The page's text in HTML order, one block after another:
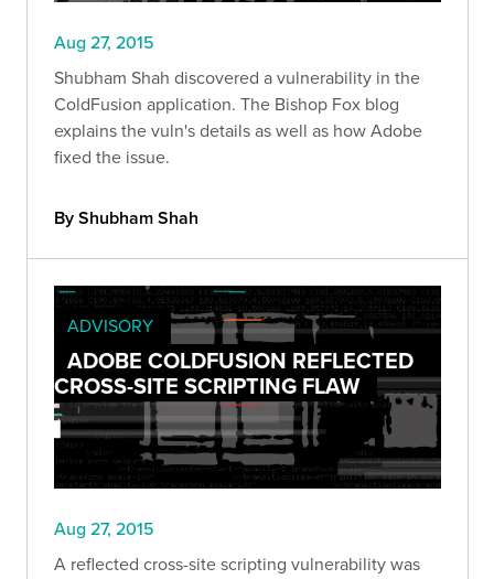
Aug 27, 2015
Shubham Shah discovered a vulnerability in the
ColdFusion application. The Bishop Fox blog
explains the vuln's details as well as how Adobe
fixed the issue.
By Shubham Shah
ADVISORY
ADOBE COLDFUSION REFLECTED
CROSS-SITE SCRIPTING FLAW
Aug 27, 2015
A reflected cross-site scripting vulnerability was